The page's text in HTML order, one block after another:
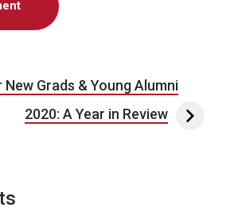
Grads & Young Alumni
2020: A Year in Review